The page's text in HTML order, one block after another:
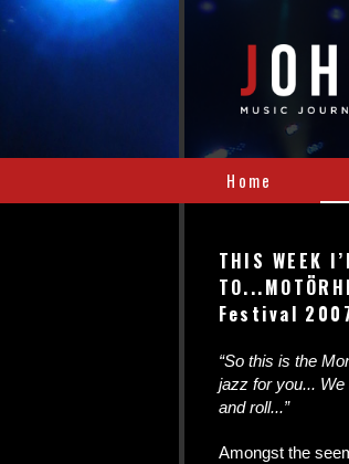
Home
THIS WEEK
Festival
“So this is the
jazz for you...
and roll...”
Amongst the